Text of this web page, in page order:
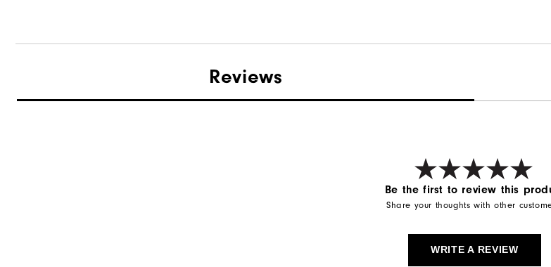
Reviews
Be the first to review this
Share your thoughts with other
WRITE A REVIEW